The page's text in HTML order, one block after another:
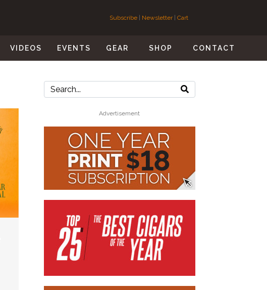
Subscribe | Newsletter| Cart
VIDEOS EVENTS GEAR SHOP CONTACT
Advertisement